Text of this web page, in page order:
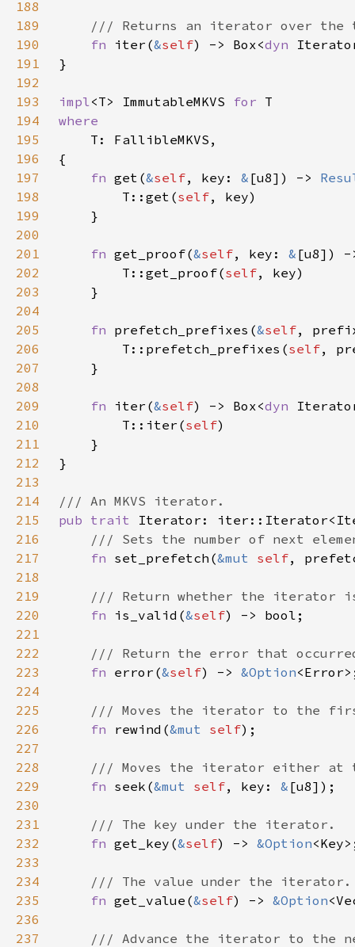
188
189
190
fn iter(&self) -> Box<dyn
191
192
193
impl<T> ImmutableMKVS for
194
195
196
197
fn get(&self, key: & [u8]) ->
198
        T::get(
self
199
200
201
fn get_proof(&self, key: & [u8])
202
        T::get_proof(
self
203
204
205
fn prefetch_prefixes(&self,
206
        T::prefetch_prefixes(
self
207
208
209
fn iter(&self) -> Box<dyn
210
        T::iter(
self
211
212
213
214
215
pub trait
216
217
fn set_prefetch(&mut self
218
219
220
fn is_valid(&self
221
222
223
fn error(&self) -> &Option
224
225
226
fn rewind(&mut self
227
228
229
fn seek(&mut self, key: &
230
231
232
fn get_key(&self) -> &Option
233
234
235
fn get_value(&self) -> &Option
236
237